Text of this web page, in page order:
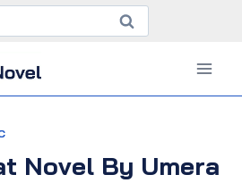
Novel By Umera